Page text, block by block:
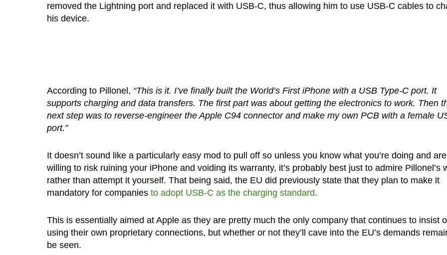
removed the Lightning port and replaced it with USB-C, thus allowing him to use USB-C cables to
his device.
According to Pillonel, “This is it. I’ve finally built the World’s First iPhone with a USB Type-C port. It
supports charging and data transfers. The first part was about getting the electronics to work. Then
next step was to reverse-engineer the Apple C94 connector and make my own PCB with a female
port.”
It doesn’t sound like a particularly easy mod to pull off so unless you know what you’re doing and are
willing to risk ruining your iPhone and voiding its warranty, it’s probably best just to admire Pillonel’s
rather than attempt it yourself. That being said, the EU did previously state that they plan to make it
mandatory for companies to adopt USB-C as the charging standard.
This is essentially aimed at Apple as they are pretty much the only company that continues to insist
using their own proprietary connections, but whether or not they’ll cave into the EU’s demands
be seen.